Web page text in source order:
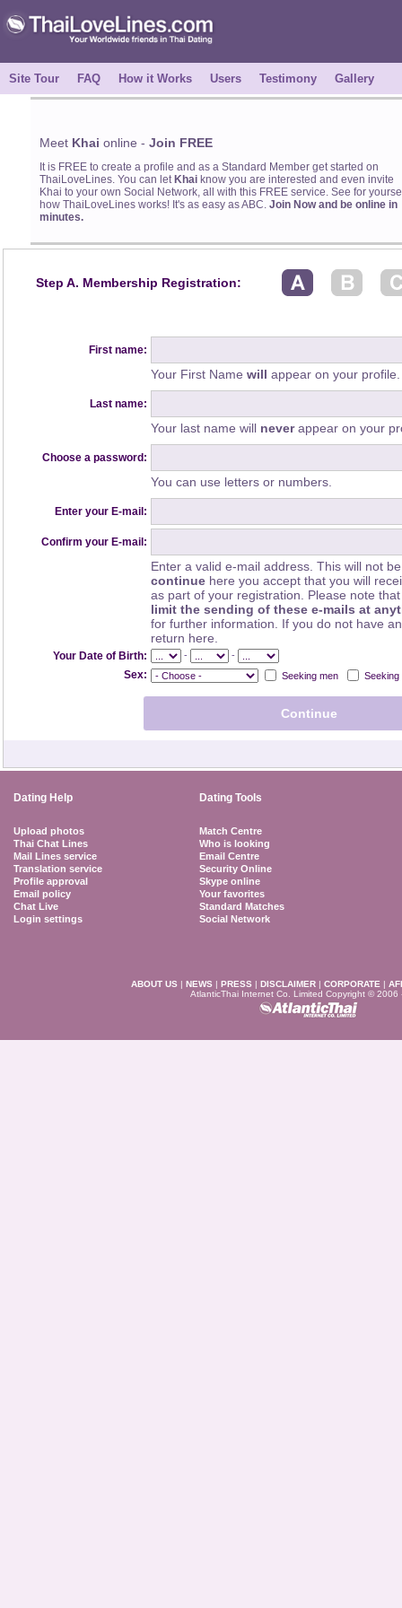
Site Tour FAQ How it Works Users Testimony Gallery
Meet Khai online - Join FREE
It is FREE to create a profile and as a Standard Member get started on
ThaiLoveLines. You can letKhai know you are interested and even invite
Khai to your own Social Network, all with this FREE service. See for
how ThaiLoveLines works! It's as easy as ABC. Join Now and be online in
minutes.
Step A. Membership Registration:
First name:
Your First Name will appear on your profile.
Last name:
Your last name will neverappear on your
Choose a password:
You can use letters or numbers.
Enter your E-mail:
Confirm your E-mail:
Enter a valid e-mail address. This will not
continue here you accept that you will
as part of your registration. Please note
limit the sending of these e-mails at
for further information. If you do not have
return here.
Your Date of Birth: - -
Sex: Seeking men Seeking
Dating Help Dating Tools
Upload photos
Thai Chat Lines
Mail Lines service
Translation service
Profile approval
Email policy
Chat Live
Login settings
Match Centre
Who is looking
Email Centre
Security Online
Skype online
Your favorites
Standard Matches
Social Network
ABOUT US | NEWS | PRESS | DISCLAIMER | CORPORATE |
AtlanticThai Internet Co. Limited Copyright © 2006